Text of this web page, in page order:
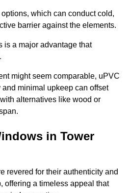
which can conduct cold,
barrier against the elements.
is a major advantage that
might seem comparable, uPVC
and minimal upkeep can offset
alternatives like wood or
in Tower
revered for their authenticity and
offering a timeless appeal that